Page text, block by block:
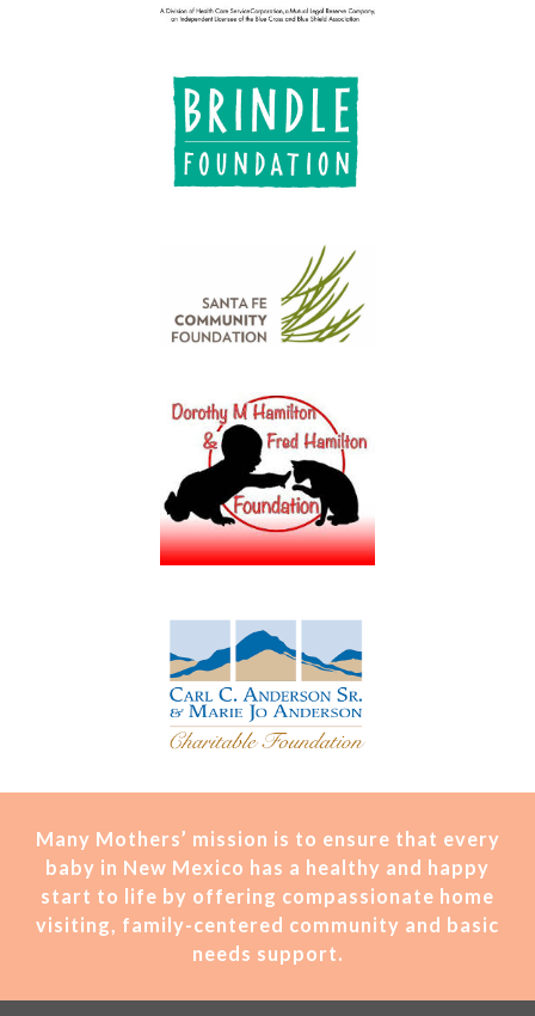
Many Mothers’ mission is to ensure that every
baby in New Mexico has a healthy and happy
start to life by offering compassionate home
visiting, family-centered community and basic
needs support.